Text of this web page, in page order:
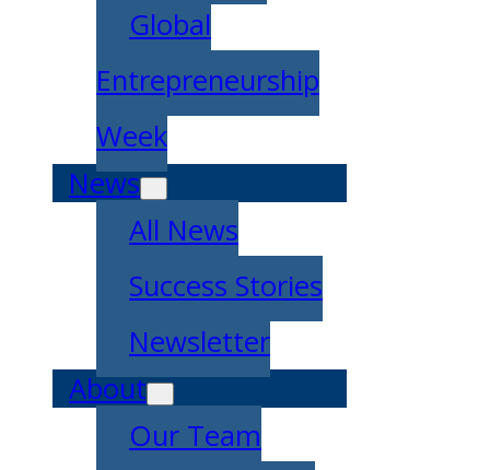
Global
Entrepreneurship
Week
News
All News
Success Stories
Newsletter
About
Our Team